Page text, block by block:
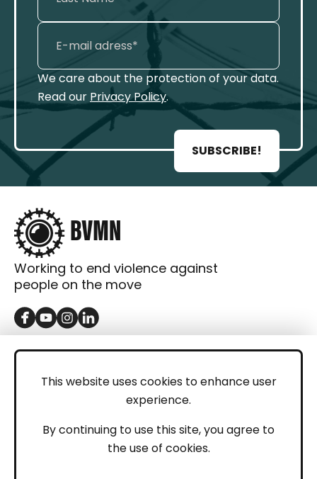
This website uses cookies to enhance user
experience.
By continuing to use this site, you agree to
the use of cookies.
We care about the protection of your data.
Read our Privacy Policy.
SUBSCRIBE!
Working to end violence against
people on the move
GET IN TOUCH
LEGAL